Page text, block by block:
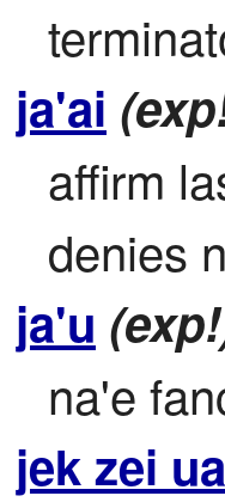
ja'ai
affirm
denies
ja'u
na'e
jek zei